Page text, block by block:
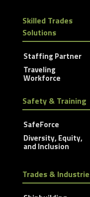
Skilled Trades
Solutions
Staffing Partner
Traveling
Workforce
Safety & Training
SafeForce
Diversity, Equity,
and Inclusion
Trades &